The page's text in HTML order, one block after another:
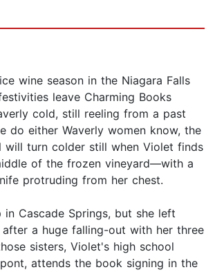
wine season in the Niagara Falls
leave Charming Books
cold, still reeling from a past
do either Waverly women know, the
will turn colder still when Violet finds
of the frozen vineyard—with a
protruding from her chest.
in Cascade Springs, but she left
a huge falling-out with her three
sisters, Violet's high school
attends the book signing in the